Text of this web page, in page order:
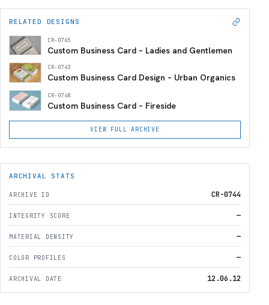
RELATED DESIGNS
CR-0765
Custom Business Card – Ladies and Gentlemen
CR-0743
Custom Business Card Design – Urban Organics
CR-0748
Custom Business Card – Fireside
VIEW FULL ARCHIVE
ARCHIVAL STATS
ARCHIVE ID CR-0744
INTEGRITY SCORE —
MATERIAL DENSITY —
COLOR PROFILES —
ARCHIVAL DATE 12.06.12